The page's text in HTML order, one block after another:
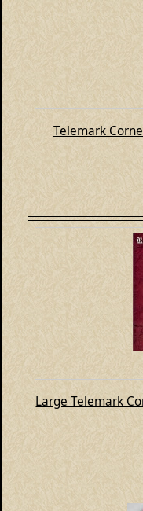
Telemark
Large Telemark